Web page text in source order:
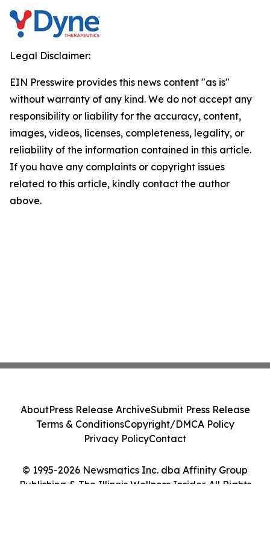
Legal Disclaimer:
EIN Presswire provides this news content "as is"
without warranty of any kind. We do not accept any
responsibility or liability for the accuracy, content,
images, videos, licenses, completeness, legality, or
reliability of the information contained in this article.
If you have any complaints or copyright issues
related to this article, kindly contact the author
above.
© 1995-2026 Newsmatics Inc. dba Affinity Group
Publishing & The Illinois Wellness Insider. All Rights
AboutPress Release ArchiveSubmit Press Release
Terms & ConditionsCopyright/DMCA Policy
Privacy PolicyContact